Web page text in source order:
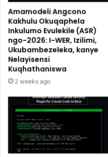
Amamodeli Angcono
Kakhulu Okuqaphela
Inkulumo Evulekile (ASR)
ngo-2026: I-WER, Izilimi,
Ukubambezeleka, kanye
Nelayisensi
Kuqhathaniswa
2 weeks ago